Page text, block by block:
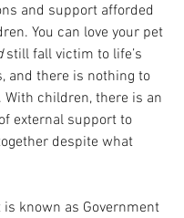
and support afforded
You can love your pet
still fall victim to life’s
and there is nothing to
With children, there is an
external support to
despite what
is known as Government